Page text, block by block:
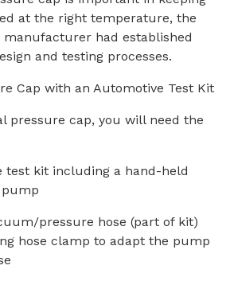
at the right temperature, the
had established
and testing processes.
Cap with an Automotive Test Kit
pressure cap, you will need the
test kit including a hand-held
pressure hose (part of kit)
hose clamp to adapt the pump